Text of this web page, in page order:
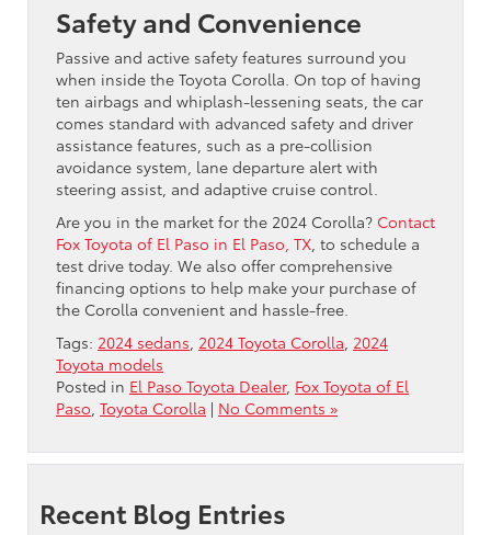
Safety and Convenience
Passive and active safety features surround you
when inside the Toyota Corolla. On top of having
ten airbags and whiplash-lessening seats, the car
comes standard with advanced safety and driver
assistance features, such as a pre-collision
avoidance system, lane departure alert with
steering assist, and adaptive cruise control.
Are you in the market for the 2024 Corolla? Contact
Fox Toyota of El Paso in El Paso, TX , to schedule a
test drive today. We also offer comprehensive
financing options to help make your purchase of
the Corolla convenient and hassle-free.
Tags: 2024 sedans 2024 Toyota Corolla 2024
Toyota models
Posted in El Paso Toyota Dealer, Fox Toyota of El
Paso Toyota Corolla | No Comments »
Recent Blog Entries